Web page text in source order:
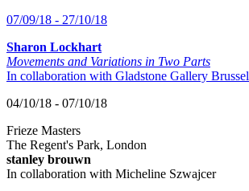
07/09/18 - 27/10/18
Sharon Lockhart
Movements and Variations in Two Parts
In collaboration with Gladstone Gallery
04/10/18 - 07/10/18
Frieze Masters
The Regent's Park, London
stanley brouwn
In collaboration with Micheline Szwajcer